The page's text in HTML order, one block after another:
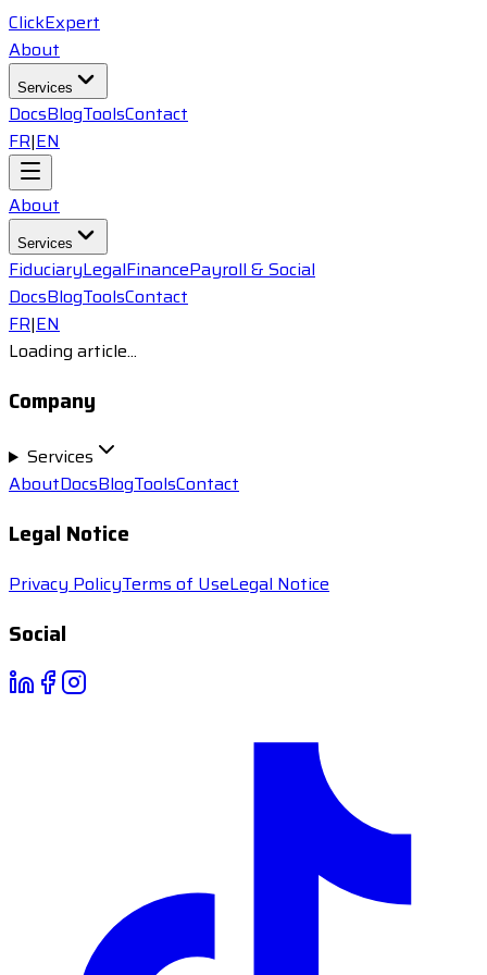
ClickExpert
About
Services
DocsBlogToolsContact
FR|EN
About
Services
FiduciaryLegalFinancePayroll & Social
DocsBlogToolsContact
FR|EN
Loading article...
Company
Services
AboutDocsBlogToolsContact
Legal Notice
Privacy PolicyTerms of UseLegal Notice
Social